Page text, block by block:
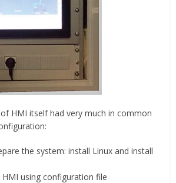
HMI itself had very much in common
the system: install Linux and install
using configuration file